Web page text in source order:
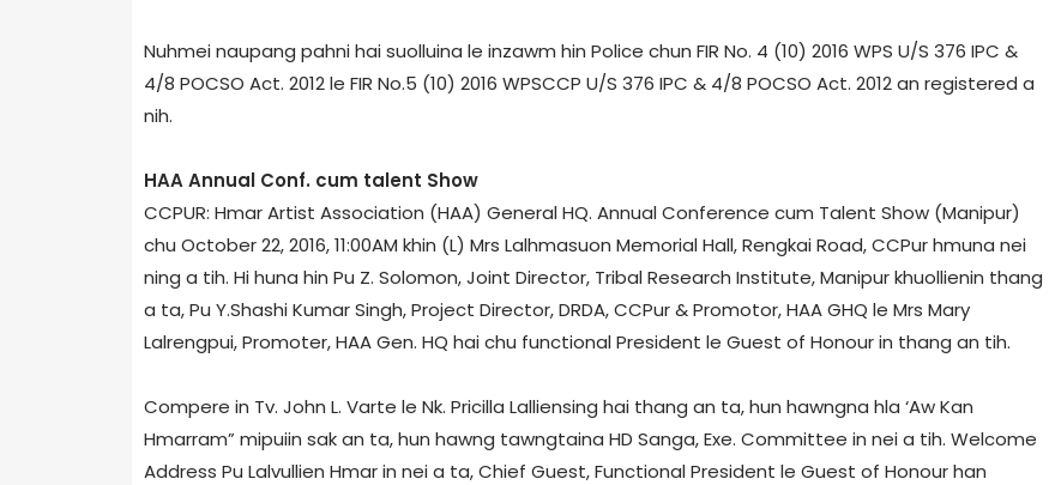
Nuhmei naupang pahni hai suolluina le inzawm hin Police chun FIR No. 4 (10) 2016 WPS U/S 376 IPC &
4/8 POCSO Act. 2012 le FIR No.5 (10) 2016 WPS­CCP U/S 376 IPC & 4/8 POCSO Act. 2012 an registered a
nih.
HAA Annual Conf.­ cum­ talent Show
CCPUR: Hmar Artist Association (HAA) General HQ. Annual Conference­ cum­ Talent Show (Manipur)
chu October 22, 2016, 11:00AM khin (L) Mrs Lalhmasuon Memorial Hall, Rengkai Road, CCPur hmuna nei
ning a tih. Hi huna hin Pu Z. Solomon, Joint Director, Tribal Research Institute, Manipur khuollienin thang
a ta, Pu Y.Shashi Kumar Singh, Project Director, DRDA, CCPur & Promotor, HAA GHQ le Mrs Mary
Lalrengpui, Promoter, HAA Gen. HQ hai chu functional President le Guest of Honour in thang an tih.
Compere in Tv. John L. Varte le Nk. Pricilla Lalliensing hai thang an ta, hun hawngna hla ‘Aw Kan
Hmarram” mipuiin sak an ta, hun hawng tawngtaina HD Sanga, Exe. Committee in nei a tih. Welcome
Address Pu Lalvullien Hmar in nei a ta, Chief Guest, Functional President le Guest of Honour han